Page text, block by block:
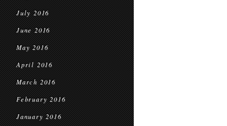
July 2016
June 2016
May 2016
April 2016
March 2016
February 2016
January 2016